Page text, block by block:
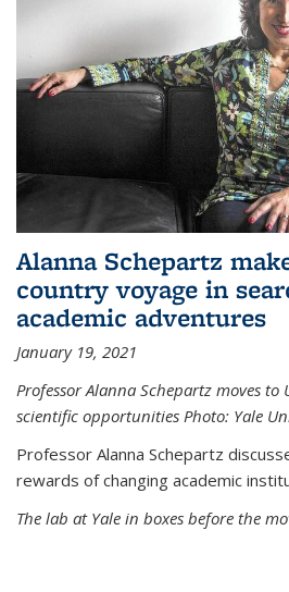
Alanna Schepartz
country voyage in
academic adventures
January 19, 2021
Professor Alanna Schepartz moves to
scientific opportunities Photo: Yale
Professor Alanna Schepartz
rewards of changing academic
The lab at Yale in boxes before the